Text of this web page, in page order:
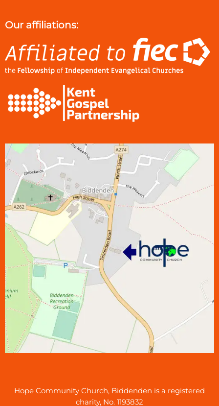
Our affiliations:
Hope Community Church, Biddenden is a registered
charity, No. 1193832